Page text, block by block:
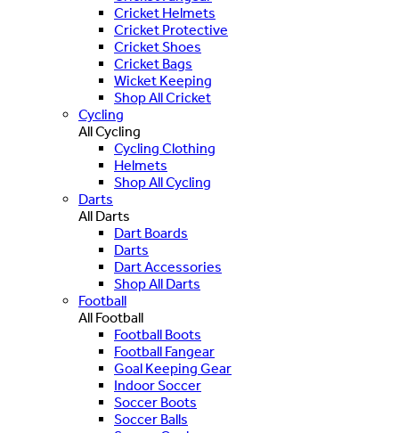
Cricket Helmets
Cricket Protective
Cricket Shoes
Cricket Bags
Wicket Keeping
Shop All Cricket
Cycling
All Cycling
Cycling Clothing
Helmets
Shop All Cycling
Darts
All Darts
Dart Boards
Darts
Dart Accessories
Shop All Darts
Football
All Football
Football Boots
Football Fangear
Goal Keeping Gear
Indoor Soccer
Soccer Boots
Soccer Balls